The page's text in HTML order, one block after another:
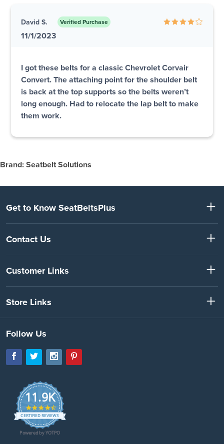
David S. Verified Purchase
11/1/2023
I got these belts for a classic Chevrolet Corvair
Convert. The attaching point for the shoulder belt
is back at the top supports so the belts weren’t
long enough. Had to relocate the lap belt to make
them work.
Brand: Seatbelt Solutions
Get to Know SeatBeltsPlus
Contact Us
Customer Links
Store Links
Follow Us
11.9K
4.7
star
rating
CERTIFIED REVIEWS
Powered by YOTPO